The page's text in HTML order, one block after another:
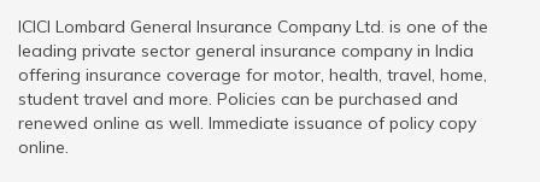
ICICI Lombard General Insurance Company Ltd. is one of the
leading private sector general insurance company in India
offering insurance coverage for motor, health, travel, home,
student travel and more. Policies can be purchased and
renewed online as well. Immediate issuance of policy copy
online.